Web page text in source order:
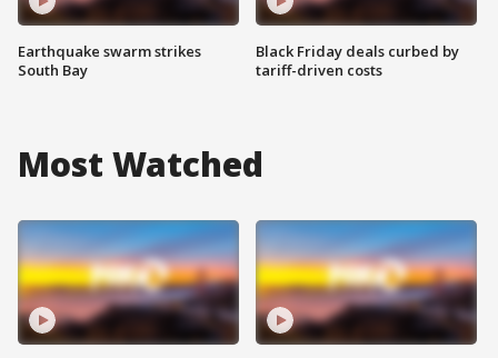
Earthquake swarm strikes
South Bay
Black Friday deals curbed by
tariff-driven costs
Most Watched